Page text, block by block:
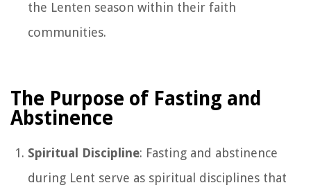
the Lenten season within their faith
communities.
The Purpose of Fasting and
Abstinence
Spiritual Discipline: Fasting and abstinence
during Lent serve as spiritual disciplines that